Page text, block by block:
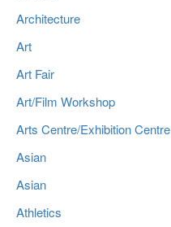
Architecture
Art
Art Fair
Art/Film Workshop
Arts Centre/Exhibition Centre
Asian
Asian
Athletics